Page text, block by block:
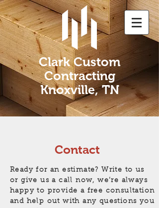
Clark Custom
Contracting
Knoxville, TN
Contact
Ready for an estimate? Write to us
or give us a call now, we’re always
happy to provide a free consultation
and help out with any questions you